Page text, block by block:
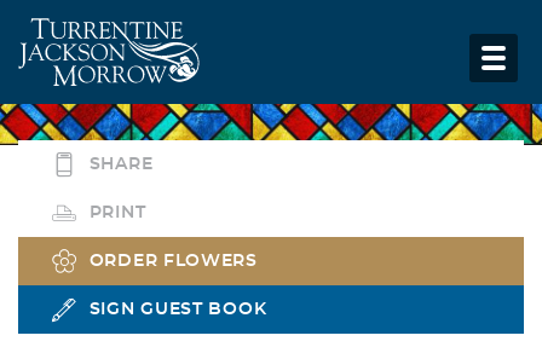
SHARE
PRINT
ORDER FLOWERS
SIGN GUEST BOOK